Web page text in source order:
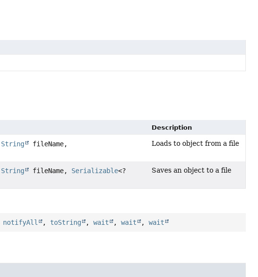
Description
String
fileName,
Loads to object from a file
String fileName, Serializable<?
Saves an object to a file
notifyAll , toString ,wait ,wait ,wait